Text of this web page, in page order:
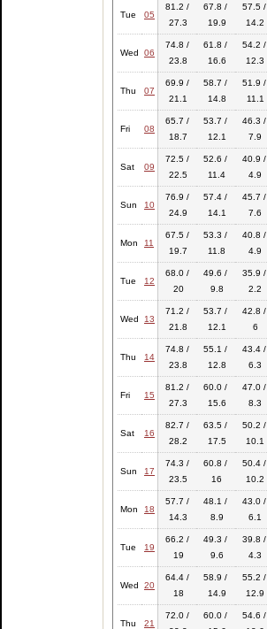
Tue 05
81.2 /
27.3
67.8 /
19.9
57.5 /
14.2
Wed 06
74.8 /
23.8
61.8 /
16.6
54.2 /
12.3
Thu 07
69.9 /
21.1
58.7 /
14.8
51.9 /
11.1
Fri 08
65.7 /
18.7
53.7 /
12.1
46.3 /
7.9
Sat 09
72.5 /
22.5
52.6 /
11.4
40.9 /
4.9
Sun 10
76.9 /
24.9
57.4 /
14.1
45.7 /
7.6
Mon 11
67.5 /
19.7
53.3 /
11.8
40.8 /
4.9
Tue 12
68.0 /
20
49.6 /
9.8
35.9 /
2.2
Wed 13
71.2 /
21.8
53.7 /
12.1
42.8 /
6
Thu 14
74.8 /
23.8
55.1 /
12.8
43.4 /
6.3
Fri 15
81.2 /
27.3
60.0 /
15.6
47.0 /
8.3
Sat 16
82.7 /
28.2
63.5 /
17.5
50.2 /
10.1
Sun 17
74.3 /
23.5
60.8 /
16
50.4 /
10.2
Mon 18
57.7 /
14.3
48.1 /
8.9
43.0 /
6.1
Tue 19
66.2 /
19
49.3 /
9.6
39.8 /
4.3
Wed 20
64.4 /
18
58.9 /
14.9
55.2 /
12.9
Thu 21
72.0 /
60.0 /
54.6 /